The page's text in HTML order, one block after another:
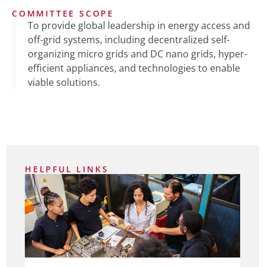
COMMITTEE SCOPE
To provide global leadership in energy access and
off-grid systems, including decentralized self-
organizing micro grids and DC nano grids, hyper-
efficient appliances, and technologies to enable
viable solutions.
HELPFUL LINKS